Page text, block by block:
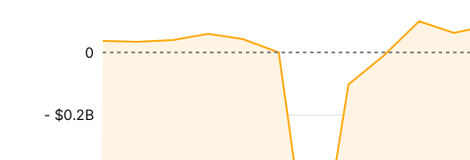
- $0.2B
0